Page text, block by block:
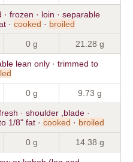
frozen · loin · separable
· cooked · broiled
0 g 21.28 g
lean only · trimmed to
0 g 9.73 g
· shoulder ,blade ·
1/8" fat · cooked · broiled
0 g 14.38 g